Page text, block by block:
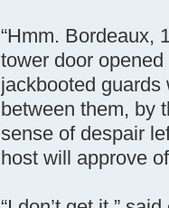
“Hmm. Bordeaux,
tower door
jackbooted
between them, by
sense of despair
host will approve